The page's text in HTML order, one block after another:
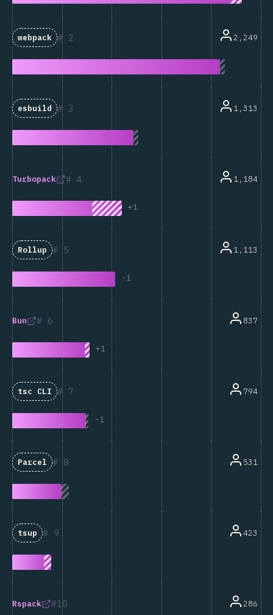
2
webpack 2,249
3
esbuild 1,313
4
Turbopack
+1
1,184
5
Rollup
-1
1,113
6
Bun
+1
837
7
tsc CLI
-1
794
8
Parcel 531
9
tsup 423
10
Rspack 286